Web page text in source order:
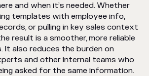
and when it’s needed. Whether
templates with employee info,
or pulling in key sales context
result is a smoother, more reliable
It also reduces the burden on
and other internal teams who
asked for the same information.